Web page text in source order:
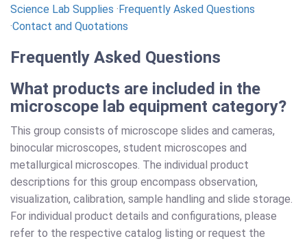
Science Lab Supplies · Frequently Asked Questions
·Contact and Quotations
Frequently Asked Questions
What products are included in the
microscope lab equipment category?
This group consists of microscope slides and cameras,
binocular microscopes, student microscopes and
metallurgical microscopes. The individual product
descriptions for this group encompass observation,
visualization, calibration, sample handling and slide storage.
For individual product details and configurations, please
refer to the respective catalog listing or request the